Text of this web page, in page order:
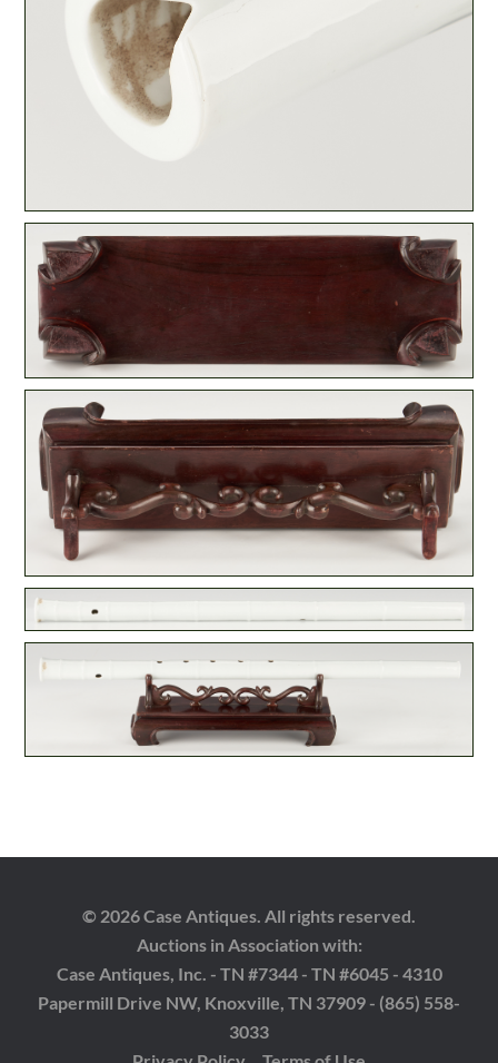
© 2026 Case Antiques. All rights reserved.
Auctions in Association with:
Case Antiques, Inc. - TN #7344 - TN #6045 - 4310
Papermill Drive NW, Knoxville, TN 37909 - (865) 558-
3033